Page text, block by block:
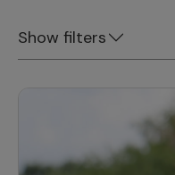
Show filters